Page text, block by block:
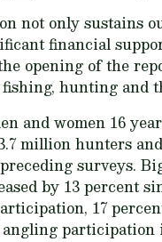
not only sustains
financial
opening of the
fishing, hunting and
and women 16
million hunters
surveys.
by 13 percent
17
participation